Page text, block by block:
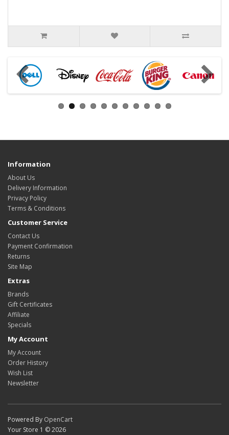
Information
About Us
Delivery Information
Privacy Policy
Terms & Conditions
Customer Service
Contact Us
Payment Confirmation
Returns
Site Map
Extras
Brands
Gift Certificates
Affiliate
Specials
My Account
My Account
Order History
Wish List
Newsletter
Powered By OpenCart
Your Store 1 © 2026